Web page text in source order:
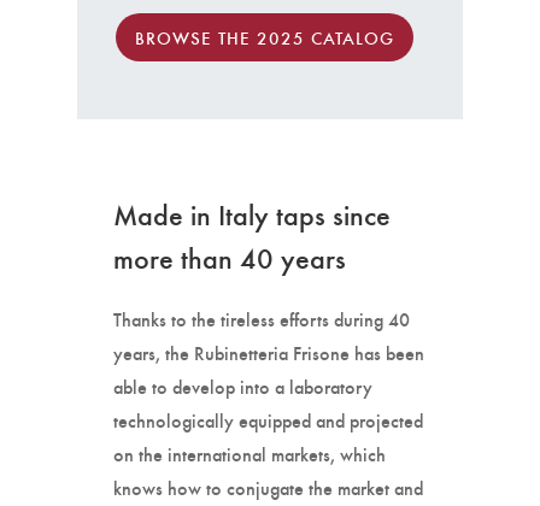
BROWSE THE 2025 CATALOG
Made in Italy taps since
more than 40 years
Thanks to the tireless efforts during 40
years, the Rubinetteria Frisone has been
able to develop into a laboratory
technologically equipped and projected
on the international markets, which
knows how to conjugate the market and